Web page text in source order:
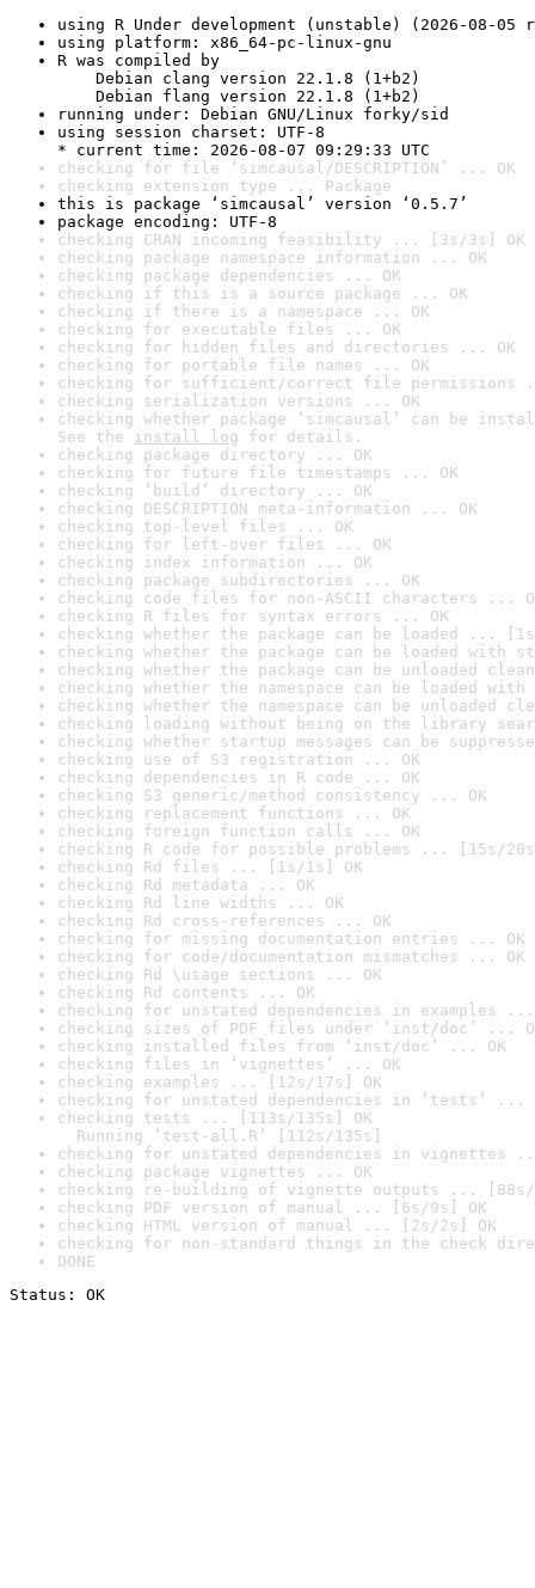
using R Under development (unstable) (2026-08-05
using platform: x86_64-pc-linux-gnu
R was compiled by
Debian clang version 22.1.8 (1+b2)
Debian flang version 22.1.8 (1+b2)
running under: Debian GNU/Linux forky/sid
using session charset: UTF-8
* current time: 2026-08-07 09:29:33 UTC
checking for file ‘simcausal/DESCRIPTION’ ... OK
checking extension type ... Package
this is package ‘simcausal’ version ‘0.5.7’
package encoding: UTF-8
checking CRAN incoming feasibility ... [3s/3s] OK
checking package namespace information ... OK
checking package dependencies ... OK
checking if this is a source package ... OK
checking if there is a namespace ... OK
checking for executable files ... OK
checking for hidden files and directories ... OK
checking for portable file names ... OK
checking for sufficient/correct file permissions
checking serialization versions ... OK
checking whether package ‘simcausal’ can be
See the install log for details.
checking package directory ... OK
checking for future file timestamps ... OK
checking ‘build’ directory ... OK
checking DESCRIPTION meta-information ... OK
checking top-level files ... OK
checking for left-over files ... OK
checking index information ... OK
checking package subdirectories ... OK
checking code files for non-ASCII characters ...
checking R files for syntax errors ... OK
checking whether the package can be loaded ...
checking whether the package can be loaded with
checking whether the package can be unloaded
checking whether the namespace can be loaded
checking whether the namespace can be unloaded
checking loading without being on the library
checking whether startup messages can be
checking use of S3 registration ... OK
checking dependencies in R code ... OK
checking S3 generic/method consistency ... OK
checking replacement functions ... OK
checking foreign function calls ... OK
checking R code for possible problems ... [15s/
checking Rd files ... [1s/1s] OK
checking Rd metadata ... OK
checking Rd line widths ... OK
checking Rd cross-references ... OK
checking for missing documentation entries ... OK
checking for code/documentation mismatches ... OK
checking Rd \usage sections ... OK
checking Rd contents ... OK
checking for unstated dependencies in examples ...
checking sizes of PDF files under ‘inst/doc’ ...
checking installed files from ‘inst/doc’ ... OK
checking files in ‘vignettes’ ... OK
checking examples ... [12s/17s] OK
checking for unstated dependencies in ‘tests’ ...
checking tests ... [113s/135s] OK
Running ‘test-all.R’ [112s/135s]
checking for unstated dependencies in vignettes
checking package vignettes ... OK
checking re-building of vignette outputs ... [88s/
checking PDF version of manual ... [6s/9s] OK
checking HTML version of manual ... [2s/2s] OK
checking for non-standard things in the check
DONE
Status: OK